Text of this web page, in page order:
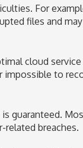
For
files and
cloud
impossible to
guaranteed.
related breaches.